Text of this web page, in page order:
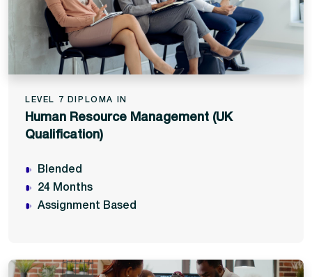
LEVEL 7 DIPLOMA IN
Human Resource Management (UK
Qualification)
Blended
24 Months
Assignment Based